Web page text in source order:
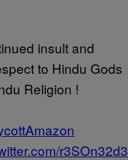
insult and
to Hindu Gods
Religion !
r3SOn32d3